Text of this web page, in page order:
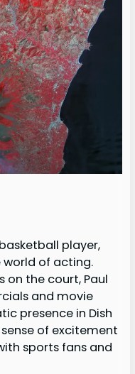
player,
world of acting.
on the court, Paul
and movie
presence in Dish
of excitement
sports fans and